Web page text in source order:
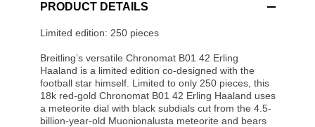
PRODUCT DETAILS
Limited edition: 250 pieces
Breitling’s versatile Chronomat B01 42 Erling
Haaland is a limited edition co-designed with the
football star himself. Limited to only 250 pieces, this
18k red-gold Chronomat B01 42 Erling Haaland uses
a meteorite dial with black subdials cut from the 4.5-
billion-year-old Muonionalusta meteorite and bears